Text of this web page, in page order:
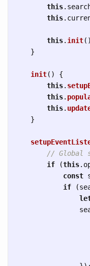
this.
this.
this. init
}
init()
{
this.
this.
this.
}
// Global
if
(this.
const
if
(